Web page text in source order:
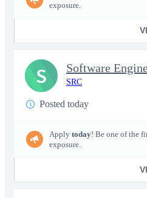
exposure.
SRC
Posted today
Apply today! Be one of the
exposure.
S